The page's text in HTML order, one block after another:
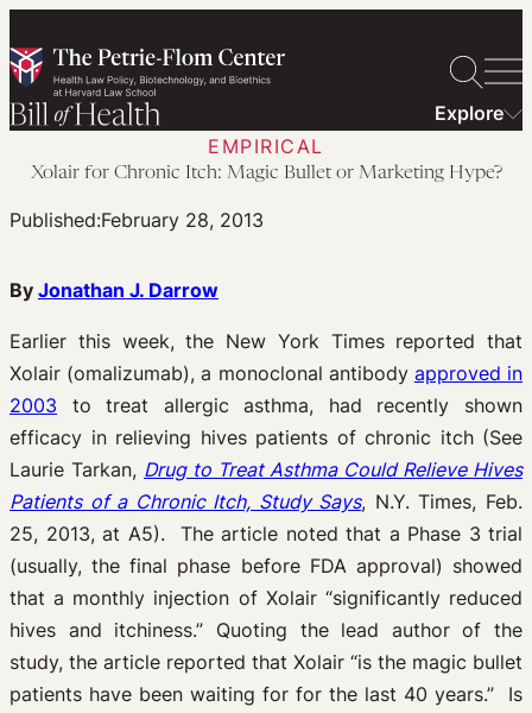
to
content
Explore
EMPIRICAL
Xolair for Chronic Itch: Magic Bullet or Marketing Hype?
Published:February 28, 2013
By Jonathan J. Darrow
Earlier this week, the New York Times reported that
Xolair (omalizumab), a monoclonal antibody approved in
2003 to treat allergic asthma, had recently shown
efficacy in relieving hives patients of chronic itch (See
Laurie Tarkan, Drug to Treat Asthma Could Relieve Hives
Patients of a Chronic Itch, Study Says, N.Y. Times, Feb.
25, 2013, at A5). The article noted that a Phase 3 trial
(usually, the final phase before FDA approval) showed
that a monthly injection of Xolair “significantly reduced
hives and itchiness.” Quoting the lead author of the
study, the article reported that Xolair “is the magic bullet
patients have been waiting for for the last 40 years.” Is